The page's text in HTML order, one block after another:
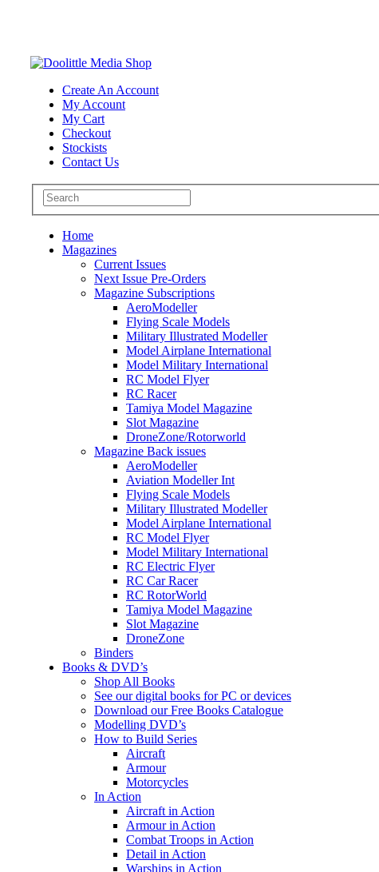
Create An Account
My Account
My Cart
Checkout
Stockists
Contact Us
Home
Magazines
Current Issues
Next Issue Pre-Orders
Magazine Subscriptions
AeroModeller
Flying Scale Models
Military Illustrated Modeller
Model Airplane International
Model Military International
RC Model Flyer
RC Racer
Tamiya Model Magazine
Slot Magazine
DroneZone/Rotorworld
Magazine Back issues
AeroModeller
Aviation Modeller Int
Flying Scale Models
Military Illustrated Modeller
Model Airplane International
RC Model Flyer
Model Military International
RC Electric Flyer
RC Car Racer
RC RotorWorld
Tamiya Model Magazine
Slot Magazine
DroneZone
Binders
Books & DVD’s
Shop All Books
See our digital books for PC or devices
Download our Free Books Catalogue
Modelling DVD’s
How to Build Series
Aircraft
Armour
Motorcycles
In Action
Aircraft in Action
Armour in Action
Combat Troops in Action
Detail in Action
Warships in Action